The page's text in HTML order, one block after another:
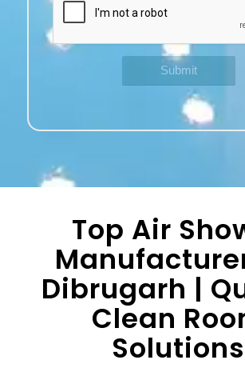
Top Air
Dibrugarh |
Clean
Solutions